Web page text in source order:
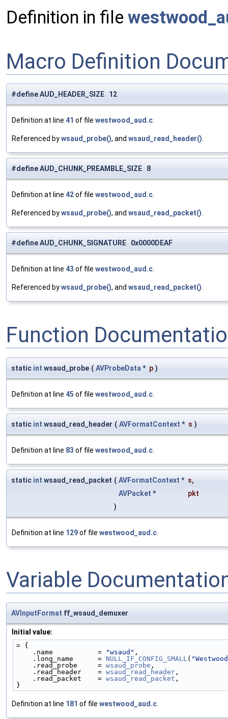
Definition in file
Macro Definition
#define AUD_HEADER_SIZE 12
Definition at line 41 of file westwood_aud.c.
Referenced bywsaud_probe(), and wsaud_read_header().
#define AUD_CHUNK_PREAMBLE_SIZE 8
Definition at line 42of file westwood_aud.c.
Referenced bywsaud_probe(), and wsaud_read_packet().
#define AUD_CHUNK_SIGNATURE 0x0000DEAF
Definition at line 43 of file westwood_aud.c.
Referenced bywsaud_probe(), and wsaud_read_packet().
Function
static int wsaud_probe ( AVProbeData * p )
Definition at line 45 of file westwood_aud.c
static int wsaud_read_header ( AVFormatContext * s )
Definition at line 83 of file westwood_aud.c
static int wsaud_read_packet ( AVFormatContext * s,
AVPacket *
pkt
)
Definition at line 129of file westwood_aud.c
Variable
AVInputFormat ff_wsaud_demuxer
Initial value:
= {
    .name           =
"wsaud" ,
    .long_name      =
NULL_IF_CONFIG_SMALL (
    .read_probe     =
wsaud_probe ,
    .read_header    =
wsaud_read_header ,
    .read_packet    =
wsaud_read_packet ,
}
Definition at line 181 of file westwood_aud.c